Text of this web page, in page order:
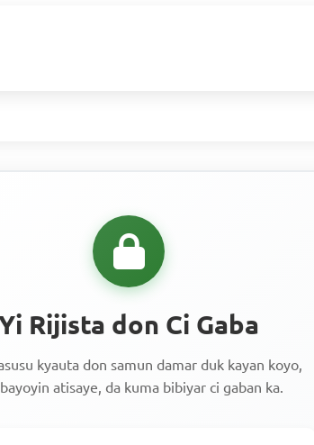
Rijista don Ci Gaba
kyauta don samun damar duk kayan koyo,
atisaye, da kuma bibiyar ci gaban ka.